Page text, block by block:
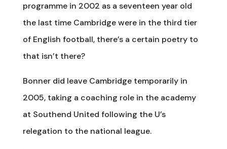
programme in 2002 as a seventeen year old
the last time Cambridge were in the third tier
of English football, there’s a certain poetry to
that isn’t there?
Bonner did leave Cambridge temporarily in
2005, taking a coaching role in the academy
at Southend United following the U’s
relegation to the national league.